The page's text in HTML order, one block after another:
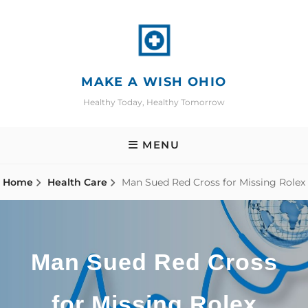
MAKE A WISH OHIO
Healthy Today, Healthy Tomorrow
MENU
Home Health Care Man Sued Red Cross for Missing Rolex
Man Sued Red Cross